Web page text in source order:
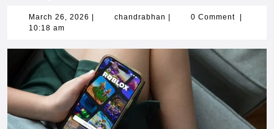
March 26, 2026 March
chandrabhan chandrabhan
0 Comment
10:18 am